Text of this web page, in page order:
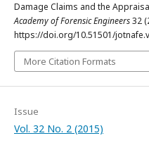
Damage Claims and the
Academy of Forensic Engineers32
https://doi.org/10.51501/
More Citation Formats
Issue
Vol. 32 No. 2 (2015)